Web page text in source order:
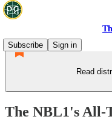
Subscribe
Sign in
Read
The NBL1's All-